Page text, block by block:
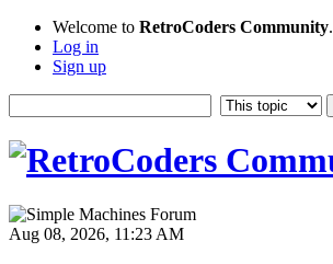
Welcome to RetroCoders Community.
Log in
Sign up
Aug 08, 2026, 11:23 AM